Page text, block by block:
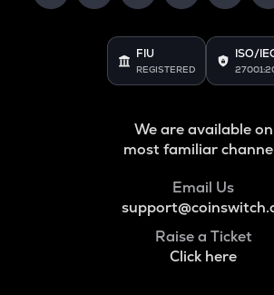
FIU
REGISTERED
ISO/
We are available on
most familiar
Email Us
Raise a Ticket
Click here